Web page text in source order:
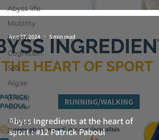
Abyss life
Mobility
Event
Cognition
Sea
Algae
Breast
cancer
White-
Papers
Abyss Ingredients at the heart of
sport : #12 Patrick Paboul
Aug 27, 2024 5 min read